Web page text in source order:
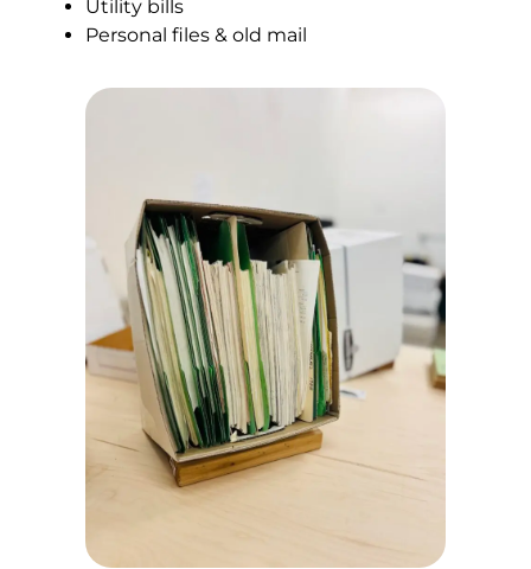
Utility bills
Personal files & old mail